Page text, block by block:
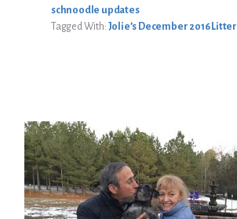
schnoodle updates
Tagged With: Jolie’s December 2016 Litter